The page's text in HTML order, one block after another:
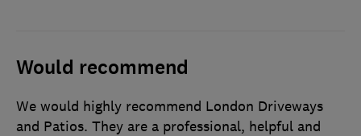
Would recommend
We would highly recommend London Driveways
and Patios. They are a professional, helpful and